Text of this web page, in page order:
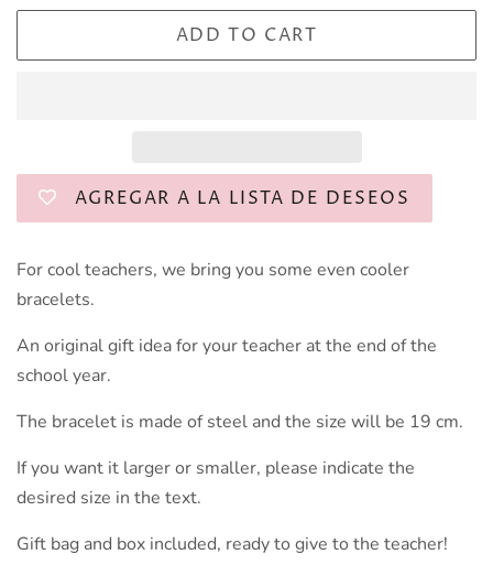
ADD TO CART
AGREGAR A LA LISTA DE DESEOS
For cool teachers, we bring you some even cooler
bracelets.
An original gift idea for your teacher at the end of the
school year.
The bracelet is made of steel and the size will be 19 cm.
If you want it larger or smaller, please indicate the
desired size in the text.
Gift bag and box included, ready to give to the teacher!